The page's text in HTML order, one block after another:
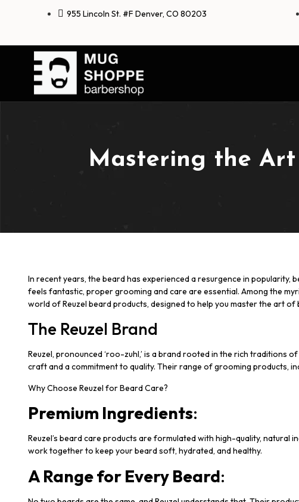
955 Lincoln St. #F Denver, CO 80203
Mastering the Art
In recent years, the beard has experienced a resurgence in popularity,
feels fantastic, proper grooming and care are essential. Among the
world of Reuzel beard products, designed to help you master the art of
The Reuzel Brand
Reuzel, pronounced ‘roo-zuhl,’ is a brand rooted in the rich
craft and a commitment to quality. Their range of grooming products,
Why Choose Reuzel for Beard Care?
Premium Ingredients:
Reuzel’s beard care products are formulated with high-quality,
work together to keep your beard soft, hydrated, and healthy.
A Range for Every Beard: